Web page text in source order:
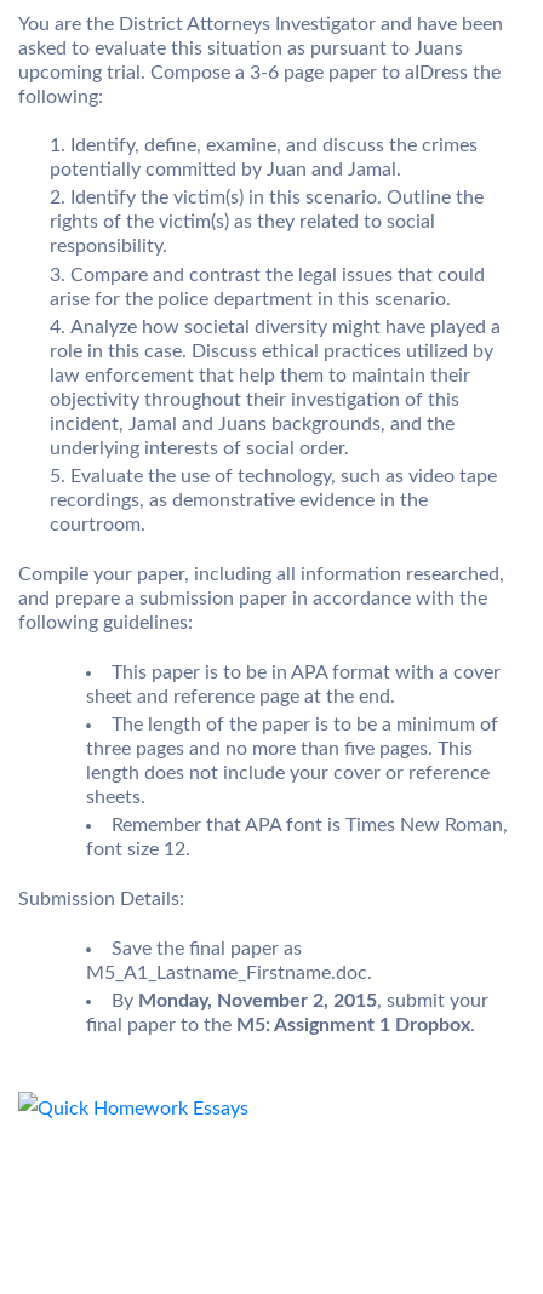
You are the District Attorneys Investigator and have been
asked to evaluate this situation as pursuant to Juans
upcoming trial. Compose a 3-6 page paper to aIDress the
following:
Identify, define, examine, and discuss the crimes
potentially committed by Juan and Jamal.
Identify the victim(s) in this scenario. Outline the
rights of the victim(s) as they related to social
responsibility.
Compare and contrast the legal issues that could
arise for the police department in this scenario.
Analyze how societal diversity might have played a
role in this case. Discuss ethical practices utilized by
law enforcement that help them to maintain their
objectivity throughout their investigation of this
incident, Jamal and Juans backgrounds, and the
underlying interests of social order.
Evaluate the use of technology, such as video tape
recordings, as demonstrative evidence in the
courtroom.
Compile your paper, including all information researched,
and prepare a submission paper in accordance with the
following guidelines:
This paper is to be in APA format with a cover
sheet and reference page at the end.
The length of the paper is to be a minimum of
three pages and no more than five pages. This
length does not include your cover or reference
sheets.
Remember that APA font is Times New Roman,
font size 12.
Submission Details:
Save the final paper as
M5_A1_Lastname_Firstname.doc.
By Monday, November 2, 2015, submit your
final paper to the M5: Assignment 1 Dropbox.